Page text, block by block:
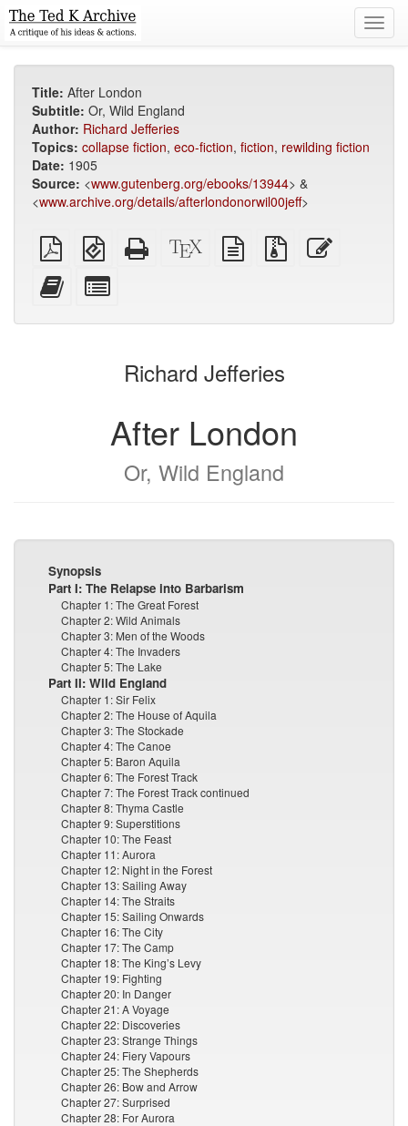
Title: After London
Subtitle: Or, Wild England
Author: Richard Jefferies
Topics: collapse fiction, eco-fiction, fiction, rewilding fiction
Date: 1905
Source: <www.gutenberg.org/ebooks/13944> &
<www.archive.org/details/afterlondonorwil00jeff>
Plain
PDF
EPUB
(for
Standalone
HTML
XeLaTeX
source
plain
text
Source
files
Add
this
to
bookbuilder
for
bookbuilder
Richard Jefferies
After London
Or, Wild England
Synopsis
Part I: The Relapse into Barbarism
Chapter 1: The Great Forest
Chapter 2: Wild Animals
Chapter 3: Men of the Woods
Chapter 4: The Invaders
Chapter 5: The Lake
Part II: Wild England
Chapter 1: Sir Felix
Chapter 2: The House of Aquila
Chapter 3: The Stockade
Chapter 4: The Canoe
Chapter 5: Baron Aquila
Chapter 6: The Forest Track
Chapter 7: The Forest Track continued
Chapter 8: Thyma Castle
Chapter 9: Superstitions
Chapter 10: The Feast
Chapter 11: Aurora
Chapter 12: Night in the Forest
Chapter 13: Sailing Away
Chapter 14: The Straits
Chapter 15: Sailing Onwards
Chapter 16: The City
Chapter 17: The Camp
Chapter 18: The King’s Levy
Chapter 19: Fighting
Chapter 20: In Danger
Chapter 21: A Voyage
Chapter 22: Discoveries
Chapter 23: Strange Things
Chapter 24: Fiery Vapours
Chapter 25: The Shepherds
Chapter 26: Bow and Arrow
Chapter 27: Surprised
Chapter 28: For Aurora